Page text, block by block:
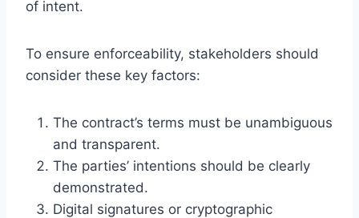
of intent.
To ensure enforceability, stakeholders should
consider these key factors:
The contract’s terms must be unambiguous
and transparent.
The parties’ intentions should be clearly
demonstrated.
Digital signatures or cryptographic